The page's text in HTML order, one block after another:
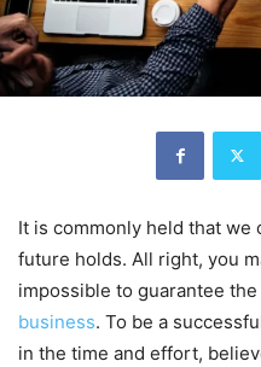
It is commonly held that we
future holds. All right, you
impossible to guarantee
business. To be a
in the time and effort,